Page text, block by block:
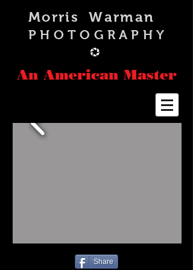
Morris Warman
PHOTOGRAPHY
An American Master
Share